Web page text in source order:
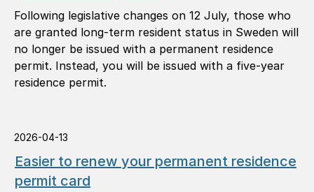
Following legislative changes on 12 July, those who
are granted long-term resident status in Sweden will
no longer be issued with a permanent residence
permit. Instead, you will be issued with a five-year
residence permit.
2026-04-13
Easier to renew your permanent residence
permit card